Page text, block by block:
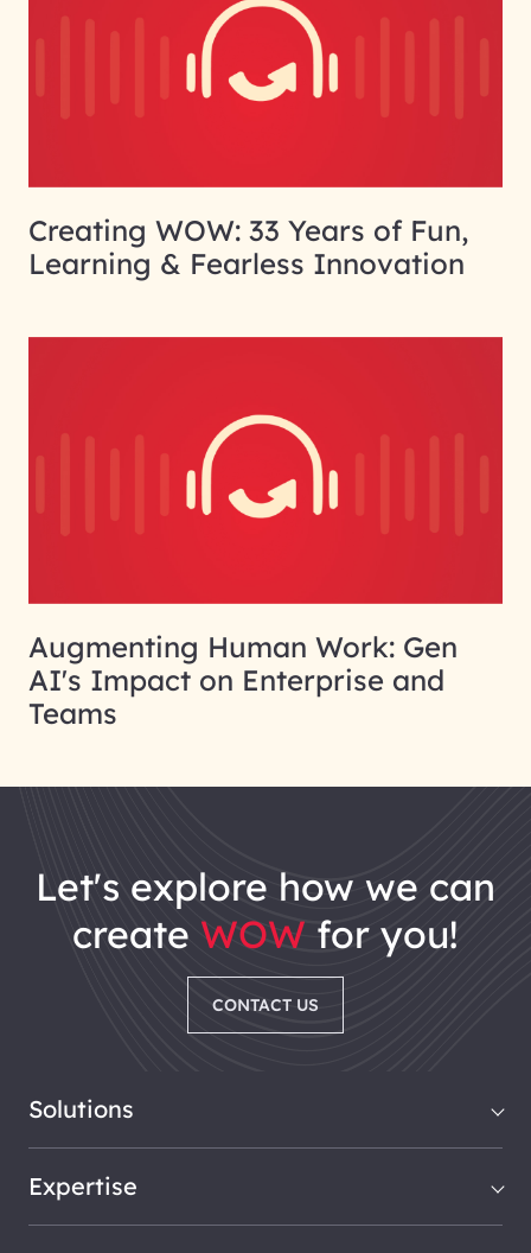
Creating WOW: 33 Years of Fun,
Learning & Fearless Innovation
Augmenting Human Work: Gen
AI's Impact on Enterprise and
Teams
let's explore how we can
create WOW for you!
CONTACT US
Solutions
Expertise